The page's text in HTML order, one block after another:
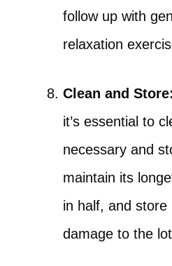
follow up with
relaxation
Clean and Store:
it’s essential to
necessary and
maintain its
in half, and
damage to the